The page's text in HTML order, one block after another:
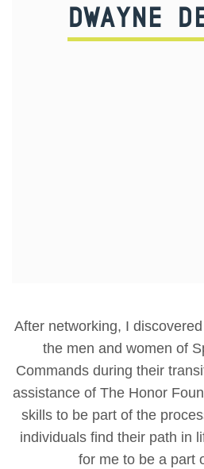
DWAYNE
After networking, I
the men and women of
Commands during their
assistance of The Honor
skills to be part of the
individuals find their path in
for me to be a part